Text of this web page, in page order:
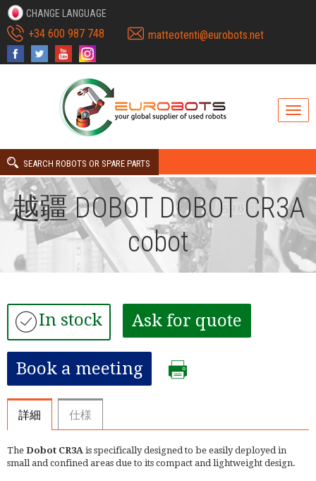
CHANGE LANGUAGE
+34 600 987 748 matteotenti@eurobots.net
SEARCH ROBOTS OR SPARE PARTS
越疆 DOBOT DOBOT CR3A
cobot
In stock Ask for quote
Book a meeting
詳細 仕様
The Dobot CR3A is specifically designed to be easily deployed in
small and confined areas due to its compact and lightweight design.